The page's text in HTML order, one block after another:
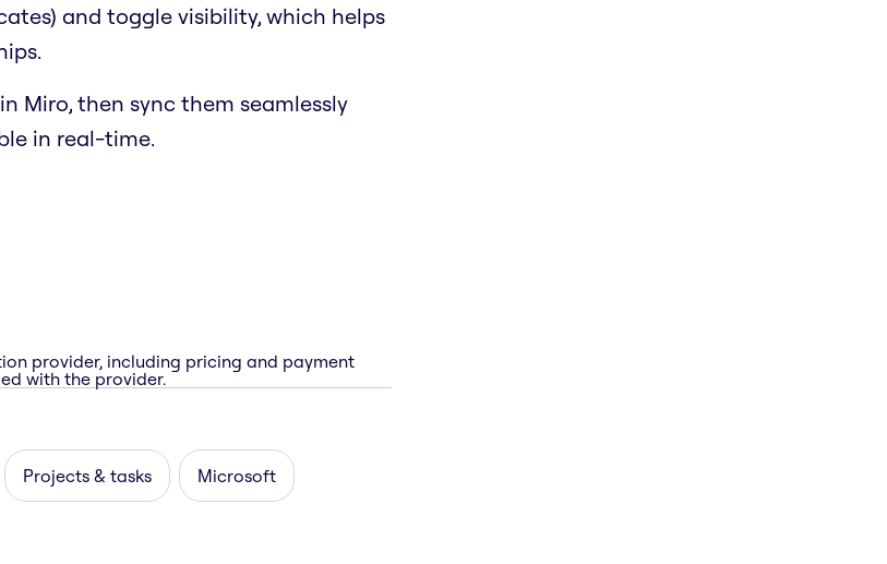
and toggle visibility, which helps
Miro, then sync them seamlessly
in real-time.
provider, including pricing and payment
with the provider.
Projects & tasks Microsoft